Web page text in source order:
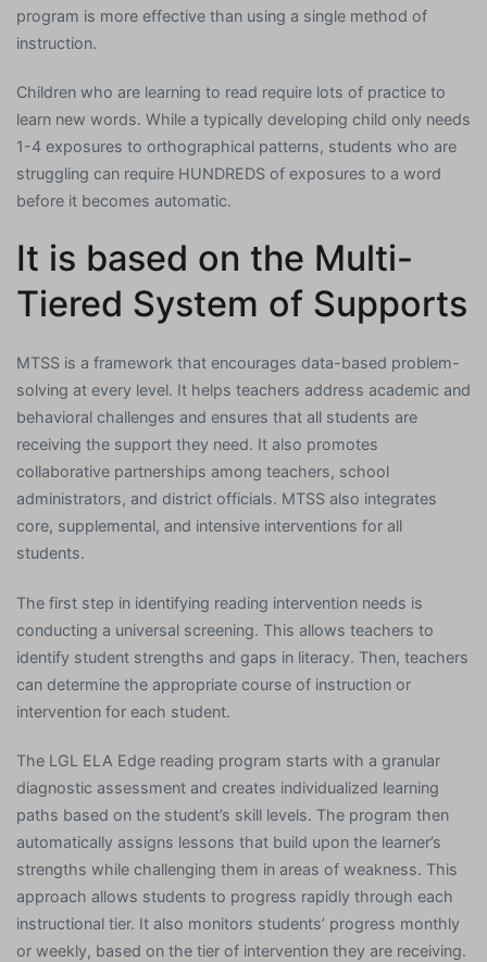
program is more effective than using a single method of
instruction.
Children who are learning to read require lots of practice to
learn new words. While a typically developing child only needs
1-4 exposures to orthographical patterns, students who are
struggling can require HUNDREDS of exposures to a word
before it becomes automatic.
It is based on the Multi-
Tiered System of Supports
MTSS is a framework that encourages data-based problem-
solving at every level. It helps teachers address academic and
behavioral challenges and ensures that all students are
receiving the support they need. It also promotes
collaborative partnerships among teachers, school
administrators, and district officials. MTSS also integrates
core, supplemental, and intensive interventions for all
students.
The first step in identifying reading intervention needs is
conducting a universal screening. This allows teachers to
identify student strengths and gaps in literacy. Then, teachers
can determine the appropriate course of instruction or
intervention for each student.
The LGL ELA Edge reading program starts with a granular
diagnostic assessment and creates individualized learning
paths based on the student’s skill levels. The program then
automatically assigns lessons that build upon the learner’s
strengths while challenging them in areas of weakness. This
approach allows students to progress rapidly through each
instructional tier. It also monitors students’ progress monthly
or weekly, based on the tier of intervention they are receiving.